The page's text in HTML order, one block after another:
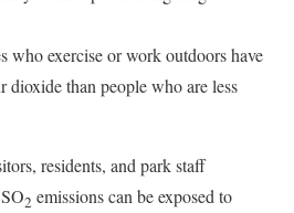
who exercise or work outdoors have
dioxide than people who are less
residents, and park staff
2 emissions can be exposed to